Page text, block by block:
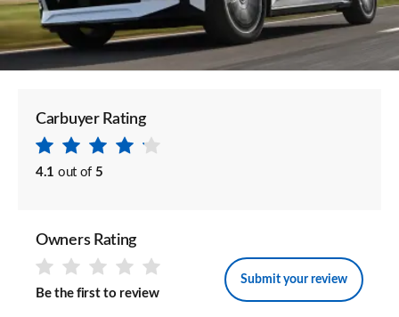
Carbuyer Rating
4.1 out of 5
Owners Rating
Be the first to review
Submit your review